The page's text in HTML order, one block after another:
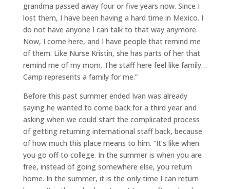
grandma passed away four or five years now. Since I
lost them, I have been having a hard time in Mexico. I
do not have anyone I can talk to that way anymore.
Now, I come here, and I have people that remind me
of them. Like Nurse Kristin, she has parts of her that
remind me of my mom. The staff here feel like family…
Camp represents a family for me.”
Before this past summer ended Ivan was already
saying he wanted to come back for a third year and
asking when we could start the complicated process
of getting returning international staff back, because
of how much this place means to him. “It’s like when
you go off to college. In the summer is when you are
free, instead of going somewhere else, you return
home. In the summer, it is the only time I can return